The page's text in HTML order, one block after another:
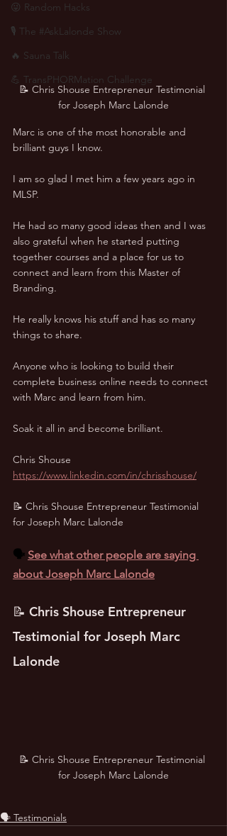
😜 Random Hacks
🎙 The #AskLalonde Show
🔥 Sauna Talk
💪 TransPHORMation Challenge
📝 Chris Shouse Entrepreneur Testimonial
for Joseph Marc Lalonde
Marc is one of the most honorable and
brilliant guys I know.
I am so glad I met him a few years ago in
MLSP.
He had so many good ideas then and I was
also grateful when he started putting
together courses and a place for us to
connect and learn from this Master of
Branding.
He really knows his stuff and has so many
things to share.
Anyone who is looking to build their
complete business online needs to connect
with Marc and learn from him.
Soak it all in and become brilliant.
Chris Shouse
https://www.linkedin.com/in/chrisshouse/
📝 Chris Shouse Entrepreneur Testimonial
for Joseph Marc Lalonde
🗣️ See what other people are saying
about Joseph Marc Lalonde
📝 Chris Shouse Entrepreneur
Testimonial for Joseph Marc
Lalonde
📝 Chris Shouse Entrepreneur Testimonial
for Joseph Marc Lalonde
🗣️ Testimonials